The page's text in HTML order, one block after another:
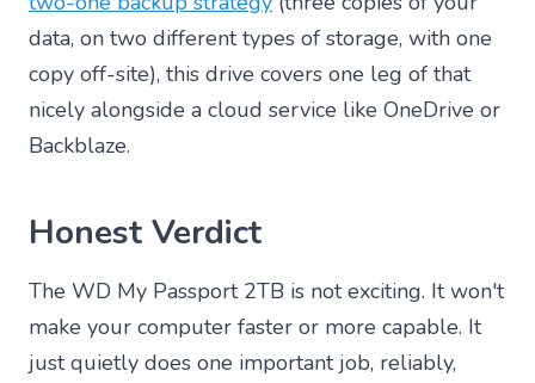
data, on two different types of storage, with one
copy off-site), this drive covers one leg of that
nicely alongside a cloud service like OneDrive or
Backblaze.
Honest Verdict
The WD My Passport 2TB is not exciting. It won't
make your computer faster or more capable. It
just quietly does one important job, reliably,